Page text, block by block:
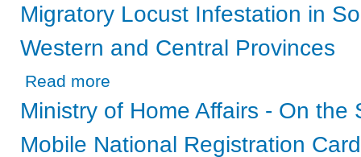
Migratory Locust Infestation in
Western and Central Provinces
Read more
Ministry of Home Affairs - On the
Mobile National Registration